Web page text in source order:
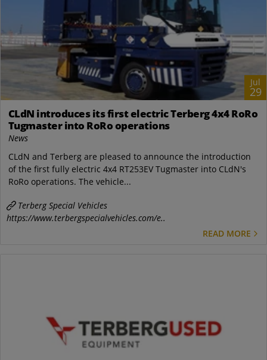
Jul
29
CLdN introduces its first electric Terberg 4x4 RoRo
Tugmaster into RoRo operations
News
CLdN and Terberg are pleased to announce the introduction
of the first fully electric 4x4 RT253EV Tugmaster into CLdN's
RoRo operations. The vehicle...
Terberg Special Vehicles
https://www.terbergspecialvehicles.com/e..
READ MORE